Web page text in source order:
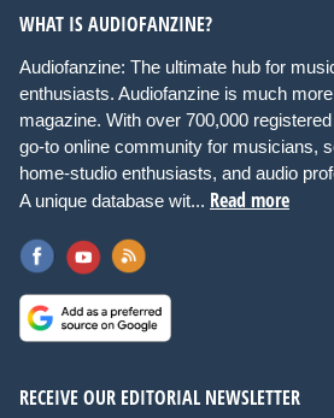
WHAT IS AUDIOFANZINE?
Audiofanzine: The ultimate hub for
enthusiasts. Audiofanzine is much
magazine. With over 700,000
go-to online community for musicians,
home-studio enthusiasts, and audio
A unique database wit... Read more
RECEIVE OUR EDITORIAL NEWSLETTER